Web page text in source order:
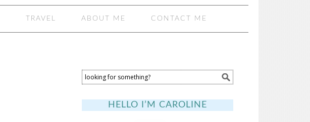
TRAVEL ABOUT ME CONTACT ME
HELLO I’M CAROLINE